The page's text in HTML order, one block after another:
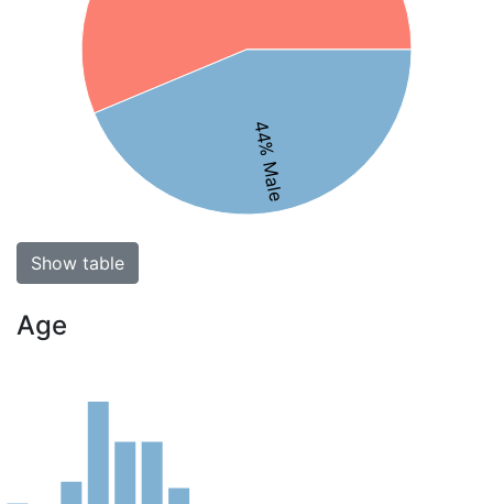
44% Male
Show table
Age